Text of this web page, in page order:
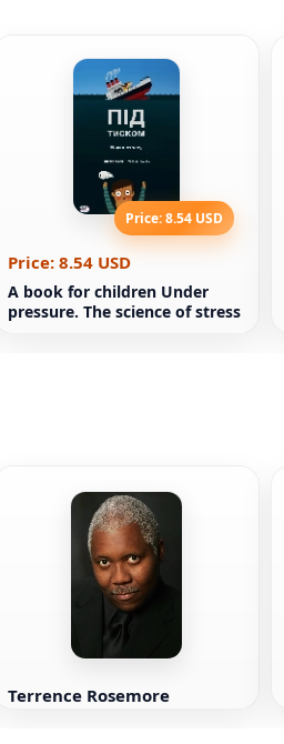
Price: 8.54 USD
Price: 8.54 USD
A book for children Under
pressure. The science of stress
Terrence Rosemore